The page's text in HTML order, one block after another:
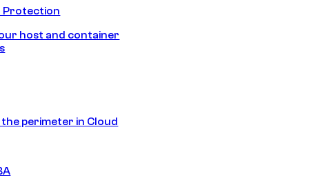
Protection
host and container
perimeter in Cloud